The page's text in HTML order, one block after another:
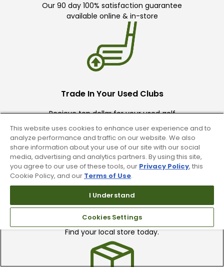
Our 90 day 100% satisfaction guarantee
available online & in-store
Trade In Your Used Clubs
Recieve top dollar for your used golf
clubs.
We have over 90 stores nationwide.
Find your local store today.
This website uses cookies to enhance user experience and to
analyze performance and traffic on our website. We also
share information about your use of our site with our social
media, advertising and analytics partners. By using this site,
you agree to our use of these tools, our Privacy Policy, this
Cookie Policy, and our Terms of Use.
I Understand
Cookies Settings